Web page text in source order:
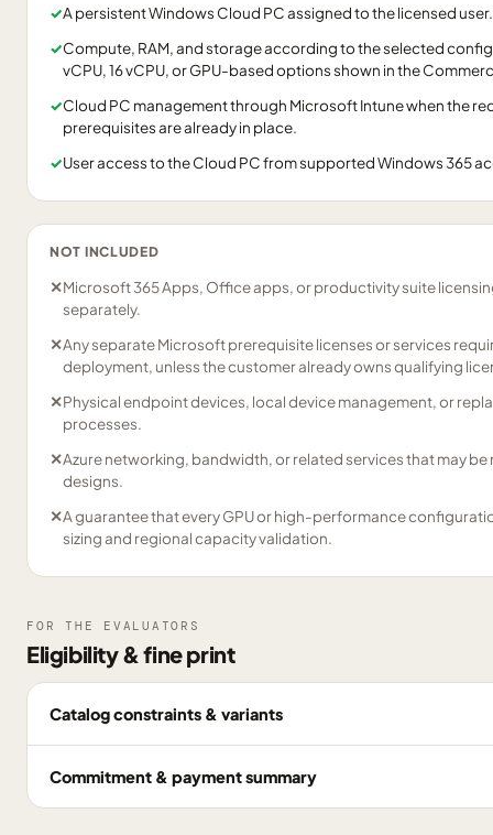
✓A persistent Windows Cloud PC assigned to the licensed user.
✓Compute, RAM, and storage according to the selected
vCPU, 16 vCPU, or GPU-based options shown in the
✓Cloud PC management through Microsoft Intune when the
prerequisites are already in place.
✓User access to the Cloud PC from supported Windows 365
NOT INCLUDED
✕Microsoft 365 Apps, Office apps, or productivity suite
separately.
✕Any separate Microsoft prerequisite licenses or services
deployment, unless the customer already owns qualifying
✕Physical endpoint devices, local device management, or
processes.
✕Azure networking, bandwidth, or related services that may
designs.
✕A guarantee that every GPU or high-performance
sizing and regional capacity validation.
FOR THE EVALUATORS
Eligibility & fine print
Catalog constraints & variants
Commitment & payment summary